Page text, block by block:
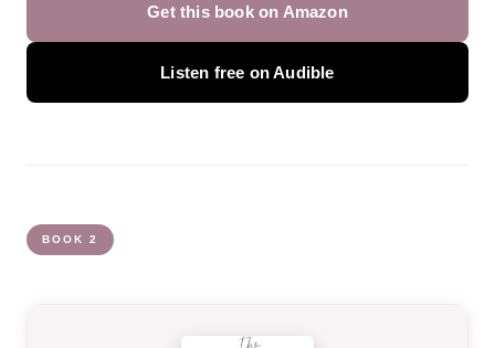
Get this book on Amazon
Listen free on Audible
BOOK 2